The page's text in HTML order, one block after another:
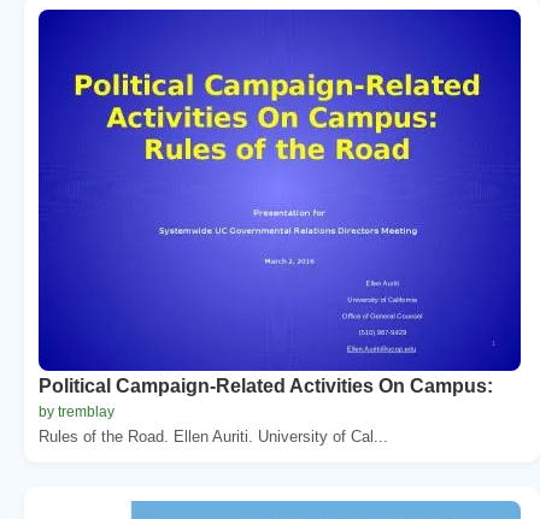
Political Campaign-Related Activities On Campus:
by tremblay
Rules of the Road. Ellen Auriti. University of Cal...